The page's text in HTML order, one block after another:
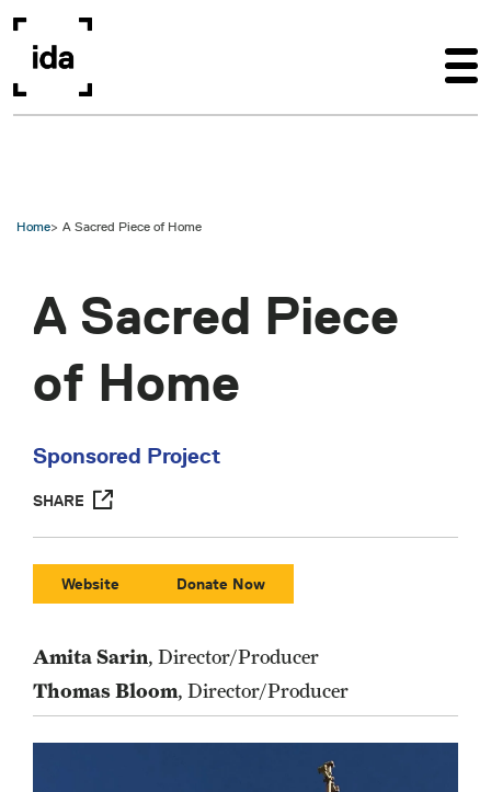
Home A Sacred Piece of Home
A Sacred Piece
of Home
Sponsored Project
SHARE
Website Donate Now
Amita Sarin, Director/Producer
Thomas Bloom, Director/Producer